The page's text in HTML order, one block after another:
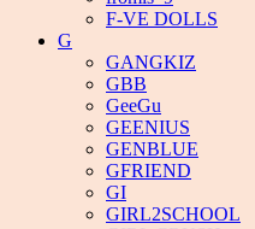
F-VE DOLLS
G
GANGKIZ
GBB
GeeGu
GEENIUS
GENBLUE
GFRIEND
GI
GIRL2SCHOOL